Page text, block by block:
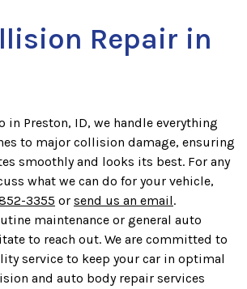
Repair in
in Preston, ID, we handle everything
to major collision damage, ensuring
smoothly and looks its best. For any
what we can do for your vehicle,
3355 or send us an email.
maintenance or general auto
to reach out. We are committed to
service to keep your car in optimal
and auto body repair services